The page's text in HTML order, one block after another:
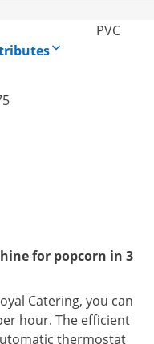
PVC
for popcorn in 3
Catering, you can
hour. The efficient
thermostat